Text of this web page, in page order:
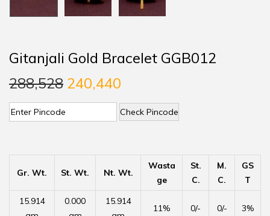
Gitanjali Gold Bracelet GGB012
288,528 240,440
Check Pincode
Gr. Wt. St. Wt. Nt. Wt.
Wasta
ge
St.
C.
M.
C.
GS
T
15.914
0.000
15.914
11% 0/- 0/- 3%